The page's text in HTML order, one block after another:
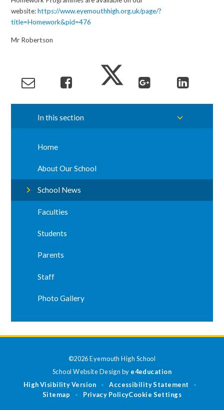
website:https://www.eyemouthhigh.org.uk/page/?
title=Homework&pid=476
Mr Robertson
In this section
Home
About Our School
School News
Faculties
Students
Parents
Staff
Photo Gallery
©2026 Eyemouth High School
School Website Design by e4education
High Visibility Version
• Accessibility Statement •
Sitemap • Privacy PolicyCookie Settings